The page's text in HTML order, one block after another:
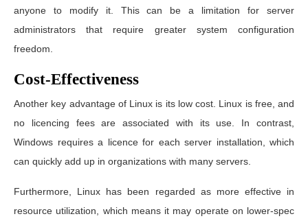
anyone to modify it. This can be a limitation for server
administrators that require greater system configuration
freedom.
Cost-Effectiveness
Another key advantage of Linux is its low cost. Linux is free, and
no licencing fees are associated with its use. In contrast,
Windows requires a licence for each server installation, which
can quickly add up in organizations with many servers.
Furthermore, Linux has been regarded as more effective in
resource utilization, which means it may operate on lower-spec